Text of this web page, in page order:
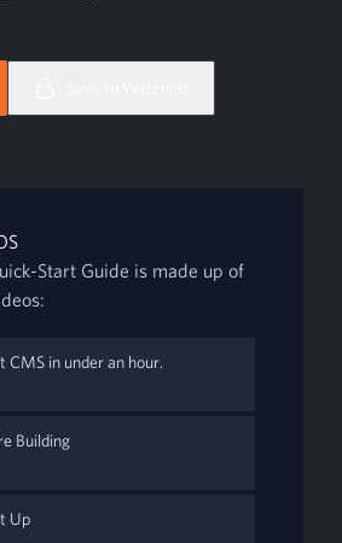
Start Guide is made up of
CMS in under an hour.
Building
Up